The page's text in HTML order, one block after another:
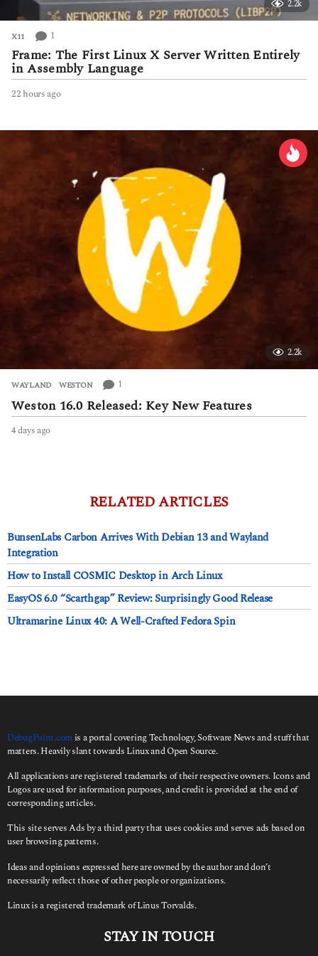
2.2k
X11 1
Frame: The First Linux X Server Written Entirely
in Assembly Language
22 hours ago2
o
2.2k
WAYLAND ,WESTON 1
Weston 16.0 Released: Key New Features
4 days ago
RELATED ARTICLES
BunsenLabs Carbon Arrives With Debian 13 and Wayland
Integration
How to Install COSMIC Desktop in Arch Linux
EasyOS 6.0 “Scarthgap” Review: Surprisingly Good Release
Ultramarine Linux 40: A Well-Crafted Fedora Spin
DebugPoint.com is a portal covering Technology, Software News and stuff that
matters. Heavily slant towards Linux and Open Source.
All applications are registered trademarks of their respective owners. Icons and
Logos are used for information purposes, and credit is provided at the end of
corresponding articles.
This site serves Ads by a third party that uses cookies and serves ads based on
user browsing patterns.
Ideas and opinions expressed here are owned by the author and don’t
necessarily reflect those of other people or organizations.
Linux is a registered trademark of Linus Torvalds.
STAY IN TOUCH